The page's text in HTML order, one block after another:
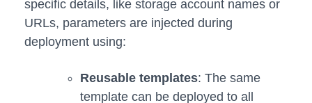
specific details, like storage account names or
URLs, parameters are injected during
deployment using:
Reusable templates: The same
template can be deployed to all